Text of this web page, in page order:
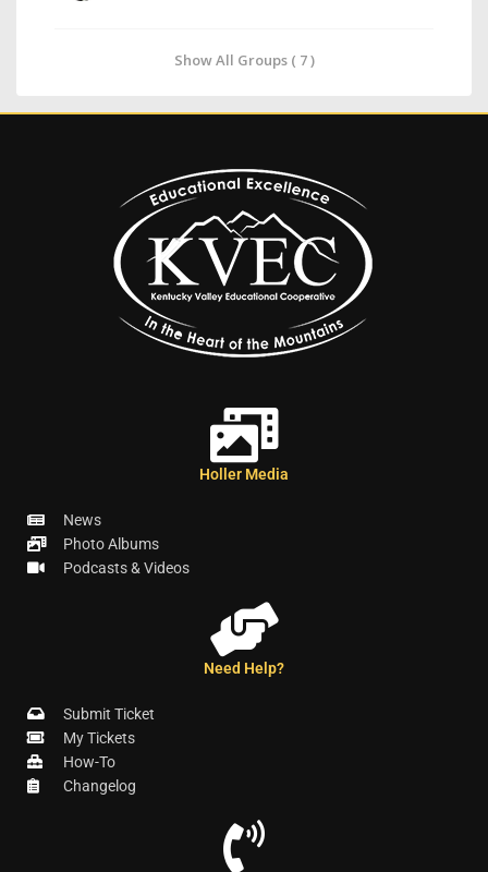
Show All Groups ( 7 )
Holler Media
News
Photo Albums
Podcasts & Videos
Need Help?
Submit Ticket
My Tickets
How-To
Changelog